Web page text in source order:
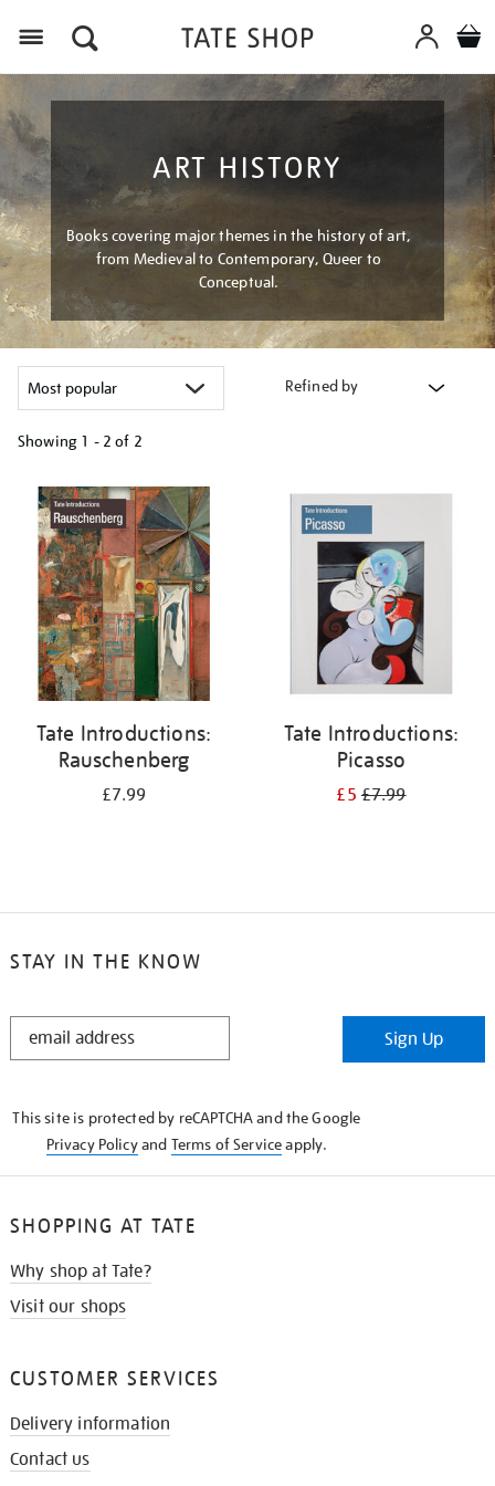
ART HISTORY
Books covering major themes in the history of art,
from Medieval to Contemporary, Queer to
Conceptual.
Refined by
Showing 1 - 2 of 2
your
results
by:
Tate Introductions:
Rauschenberg
£7.99
Tate Introductions:
Picasso
£5£7.99
STAY IN THE KNOW
STAY
Sign Up
This site is protected by reCAPTCHA and the Google
Privacy Policyand Terms of Serviceapply.
SHOPPING AT TATE
Why shop at Tate?
Visit our shops
CUSTOMER SERVICES
Delivery information
Contact us